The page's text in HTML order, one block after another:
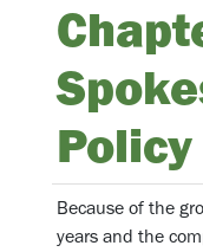
Policy
Because of the
years and the